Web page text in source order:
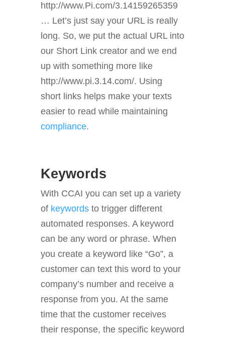
http://www.Pi.com/3.14159265359
… Let’s just say your URL is really
long. So, we put the actual URL into
our Short Link creator and we end
up with something more like
http://www.pi.3.14.com/. Using
short links helps make your texts
easier to read while maintaining
compliance.
Keywords
With CCAI you can set up a variety
of keywordsto trigger different
automated responses. A keyword
can be any word or phrase. When
you create a keyword like “Go”, a
customer can text this word to your
company’s number and receive a
response from you. At the same
time that the customer receives
their response, the specific keyword